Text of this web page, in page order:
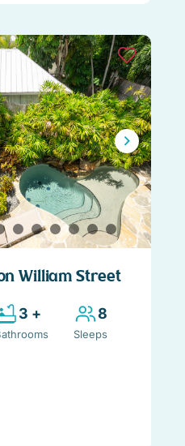
William Street
3 + 8
Sleeps